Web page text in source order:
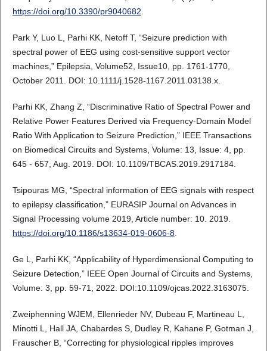
https://doi.org/10.3390/pr9040682
Park Y, Luo L, Parhi KK, Netoff T, “Seizure prediction with
spectral power of EEG using cost-sensitive support vector
machines,” Epilepsia, Volume52, Issue10, pp. 1761-1770,
October 2011. DOI: 10.1111/j.1528-1167.2011.03138.x.
Parhi KK, Zhang Z, “Discriminative Ratio of Spectral Power and
Relative Power Features Derived via Frequency-Domain Model
Ratio With Application to Seizure Prediction,” IEEE Transactions
on Biomedical Circuits and Systems, Volume: 13, Issue: 4, pp.
645 - 657, Aug. 2019. DOI: 10.1109/TBCAS.2019.2917184.
Tsipouras MG, “Spectral information of EEG signals with respect
to epilepsy classification,” EURASIP Journal on Advances in
Signal Processing volume 2019, Article number: 10. 2019.
https://doi.org/10.1186/s13634-019-0606-8.
Ge L, Parhi KK, “Applicability of Hyperdimensional Computing to
Seizure Detection,” IEEE Open Journal of Circuits and Systems,
Volume: 3, pp. 59-71, 2022. DOI:10.1109/ojcas.2022.3163075.
Zweiphenning WJEM, Ellenrieder NV, Dubeau F, Martineau L,
Minotti L, Hall JA, Chabardes S, Dudley R, Kahane P, Gotman J,
Frauscher B, “Correcting for physiological ripples improves